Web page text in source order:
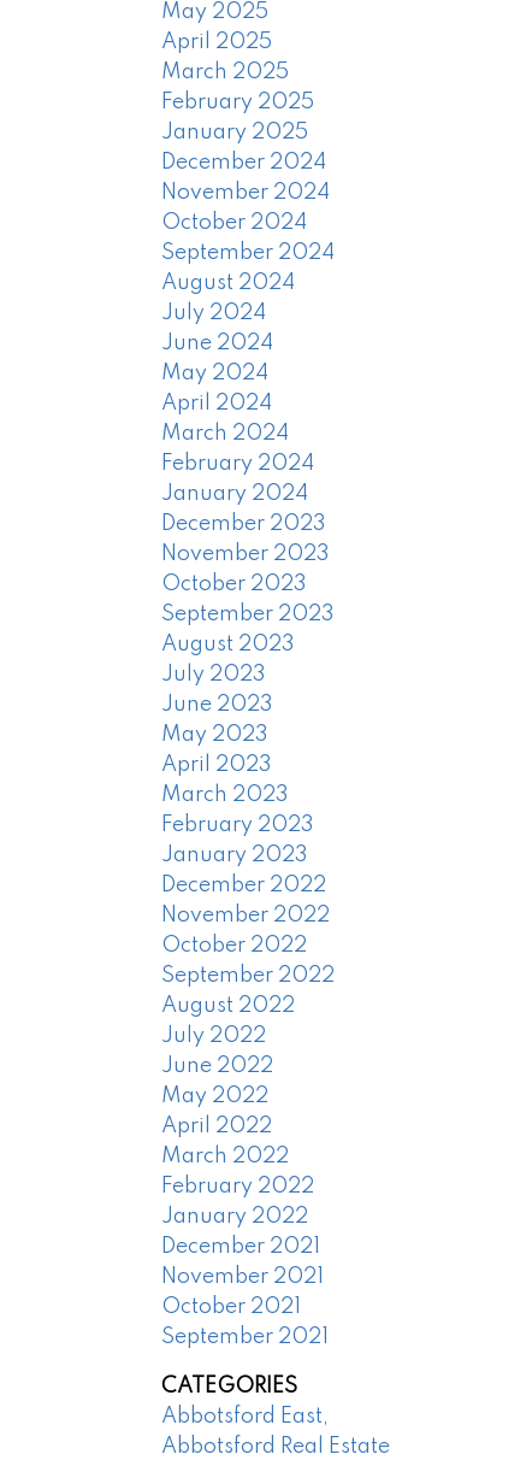
May 2025
April 2025
March 2025
February 2025
January 2025
December 2024
November 2024
October 2024
September 2024
August 2024
July 2024
June 2024
May 2024
April 2024
March 2024
February 2024
January 2024
December 2023
November 2023
October 2023
September 2023
August 2023
July 2023
June 2023
May 2023
April 2023
March 2023
February 2023
January 2023
December 2022
November 2022
October 2022
September 2022
August 2022
July 2022
June 2022
May 2022
April 2022
March 2022
February 2022
January 2022
December 2021
November 2021
October 2021
September 2021
CATEGORIES
Abbotsford East,
Abbotsford Real Estate